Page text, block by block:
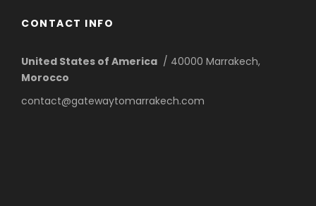
CONTACT INFO
United States of America / 40000 Marrakech,
Morocco
contact@gatewaytomarrakech.com